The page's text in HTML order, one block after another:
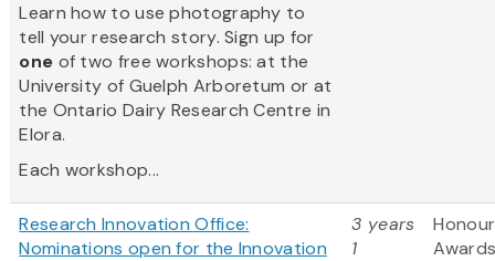
Learn how to use photography to
tell your research story. Sign up for
one of two free workshops: at the
University of Guelph Arboretum or at
the Ontario Dairy Research Centre in
Elora.
Each workshop...
Research Innovation Office:
Nominations open for the Innovation
3 years
1